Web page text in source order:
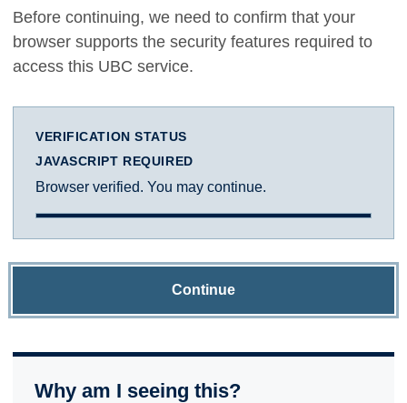
Before continuing, we need to confirm that your
browser supports the security features required to
access this UBC service.
VERIFICATION STATUS
JAVASCRIPT REQUIRED
Browser verified. You may continue.
Continue
Why am I seeing this?